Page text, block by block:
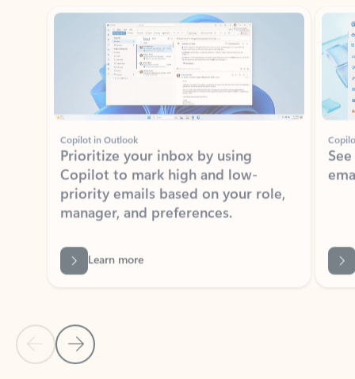
Copilot in Outlook
Prioritize your inbox by using
Copilot to mark high and low-
priority emails based on your role,
manager, and preferences.
Learn more
Back to NEWS AND TIPS-What's new tab section
Back to tabs